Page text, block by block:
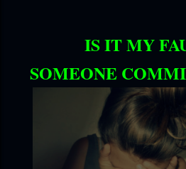
IS IT MY
SOMEONE